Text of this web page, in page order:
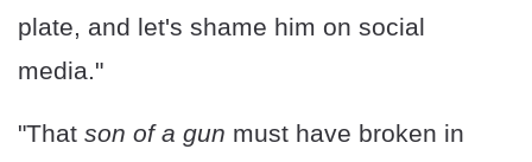
plate, and let's shame him on social
media."
"That son of a gun must have broken in